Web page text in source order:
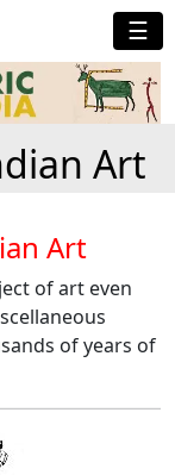
☰
Art
Art
of art even
of years of